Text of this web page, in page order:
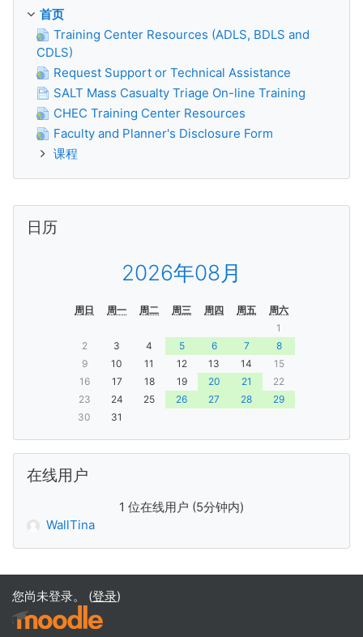
首页
Training Center Resources (ADLS, BDLS and
CDLS)
Request Support or Technical Assistance
SALT Mass Casualty Triage On-line Training
CHEC Training Center Resources
Faculty and Planner's Disclosure Form
课程
日历
2026年08月
周日 周一 周二 周三 周四 周五
周六
1
2
3 4 5 6 7
8
9
10 11 12 13 14
15
16
17 18 19 20 21
22
23
24 25 26 27 28
29
30
31
在线用户
1 位在线用户 (5分钟内)
WallTina
您尚未登录。 (登录)